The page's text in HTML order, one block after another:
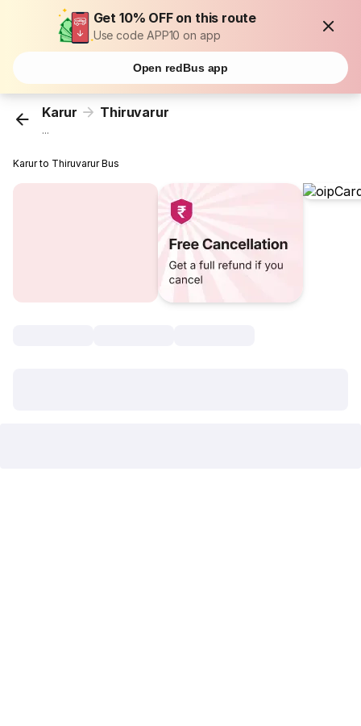
Get 10% OFF on this route
Use code APP10 on app
Open redBus app
Karur Thiruvarur
...
Karur to Thiruvarur Bus